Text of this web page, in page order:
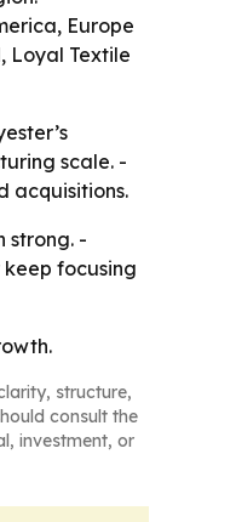
Europe
Loyal Textile
scale. -
acquisitions.
strong. -
focusing
structure,
consult the
investment, or